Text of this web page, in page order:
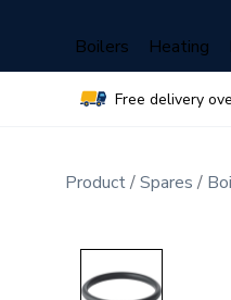
Boilers Heating
Free delivery
Product Spares